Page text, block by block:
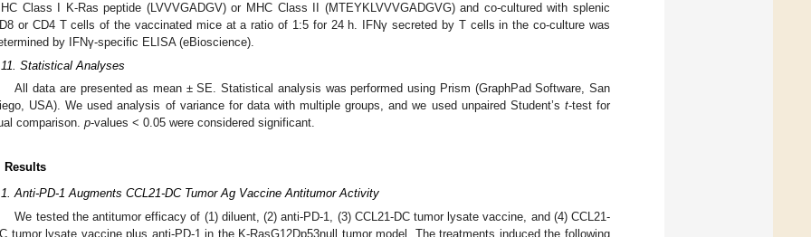
Class I K-Ras peptide (LVVVGADGV) or MHC Class II (MTEYKLVVVGADGVG) and co-cultured with splenic
or CD4 T cells of the vaccinated mice at a ratio of 1:5 for 24 h. IFNγ secreted by T cells in the co-culture was
by IFNγ-specific ELISA (eBioscience).
Statistical Analyses
All data are presented as mean ± SE. Statistical analysis was performed using Prism (GraphPad Software, San
USA). We used analysis of variance for data with multiple groups, and we used unpaired Student’s t-test for
comparison. p-values < 0.05 were considered significant.
Results
Anti-PD-1 Augments CCL21-DC Tumor Ag Vaccine Antitumor Activity
We tested the antitumor efficacy of (1) diluent, (2) anti-PD-1, (3) CCL21-DC tumor lysate vaccine, and (4) CCL21-
tumor lysate vaccine plus anti-PD-1 in the K-RasG12Dp53null tumor model. The treatments induced the following